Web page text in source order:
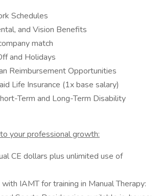
Schedules
and Vision Benefits
match
and Holidays
Reimbursement Opportunities
Life Insurance (1x base salary)
Term and Long-Term Disability
your professional growth:
CE dollars plus unlimited use of
IAMT for training in Manual Therapy: